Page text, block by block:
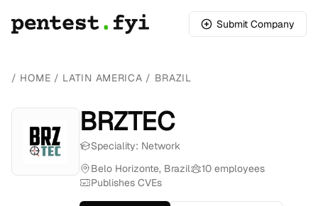
Submit Company
/ HOME / LATIN AMERICA / BRAZIL
BRZTEC
Speciality: Network
Belo Horizonte, Brazil
10 employees
Publishes CVEs